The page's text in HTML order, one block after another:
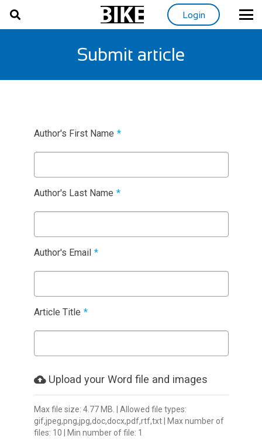
Login
Submit article
Author's First Name *
Author's Last Name *
Author's Email *
Article Title *
Upload your Word file and images
Max file size: 4.77 MB. | Allowed file types:
gif,jpeg,png,jpg,doc,docx,pdf,rtf,txt | Max number of
files: 10 | Min number of file: 1